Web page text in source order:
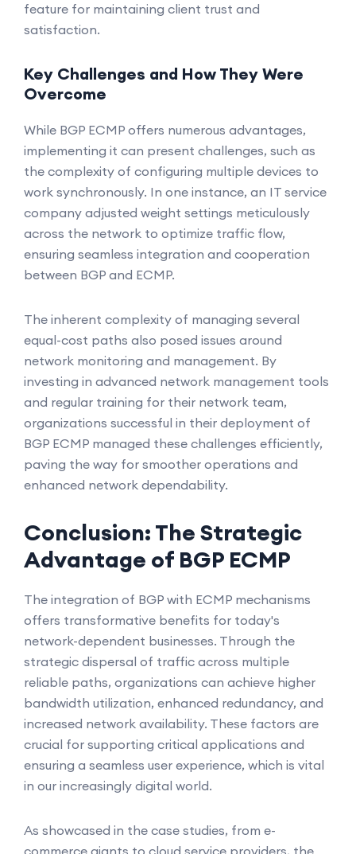
feature for maintaining client trust and
satisfaction.
Key Challenges and How They Were
Overcome
While BGP ECMP offers numerous advantages,
implementing it can present challenges, such as
the complexity of configuring multiple devices to
work synchronously. In one instance, an IT service
company adjusted weight settings meticulously
across the network to optimize traffic flow,
ensuring seamless integration and cooperation
between BGP and ECMP.
The inherent complexity of managing several
equal-cost paths also posed issues around
network monitoring and management. By
investing in advanced network management tools
and regular training for their network team,
organizations successful in their deployment of
BGP ECMP managed these challenges efficiently,
paving the way for smoother operations and
enhanced network dependability.
Conclusion: The Strategic
Advantage of BGP ECMP
The integration of BGP with ECMP mechanisms
offers transformative benefits for today's
network-dependent businesses. Through the
strategic dispersal of traffic across multiple
reliable paths, organizations can achieve higher
bandwidth utilization, enhanced redundancy, and
increased network availability. These factors are
crucial for supporting critical applications and
ensuring a seamless user experience, which is vital
in our increasingly digital world.
As showcased in the case studies, from e-
commerce giants to cloud service providers, the